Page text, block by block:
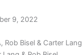
9, 2022
Rob Bisel & Carter Lang